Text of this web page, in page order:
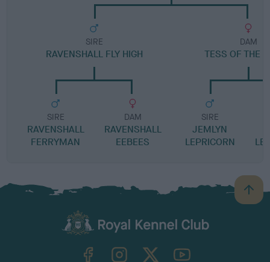
SIRE
RAVENSHALL FLY HIGH
SIRE
RAVENSHALL
FERRYMAN
DAM
RAVENSHALL
EEBEES
DAM
TESS OF THE
SIRE
JEMLYN
LEPRICORN
B
a
TheKennelClubUK on YouTube